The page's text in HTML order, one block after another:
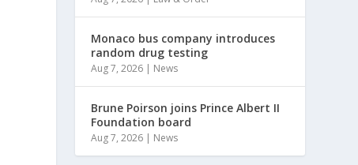
Monaco bus company introduces
random drug testing
Aug 7, 2026 | News
Brune Poirson joins Prince Albert II
Foundation board
Aug 7, 2026 | News